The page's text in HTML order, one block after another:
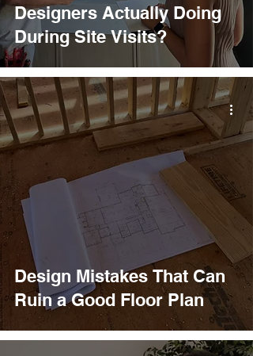
Designers Actually Doing
During Site Visits?
Design Mistakes That Can
Ruin a Good Floor Plan